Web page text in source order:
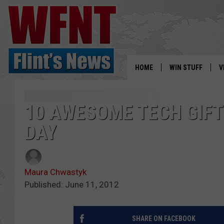
HOME WIN STUFF
10 AWESOME TECH
DAY
Maura Chwastyk
Published: June 11, 2012
SHARE ON FACEBOOK